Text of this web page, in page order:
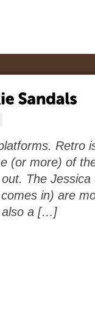
Retro
(or more) of
The Jessica
in) are
also a […]